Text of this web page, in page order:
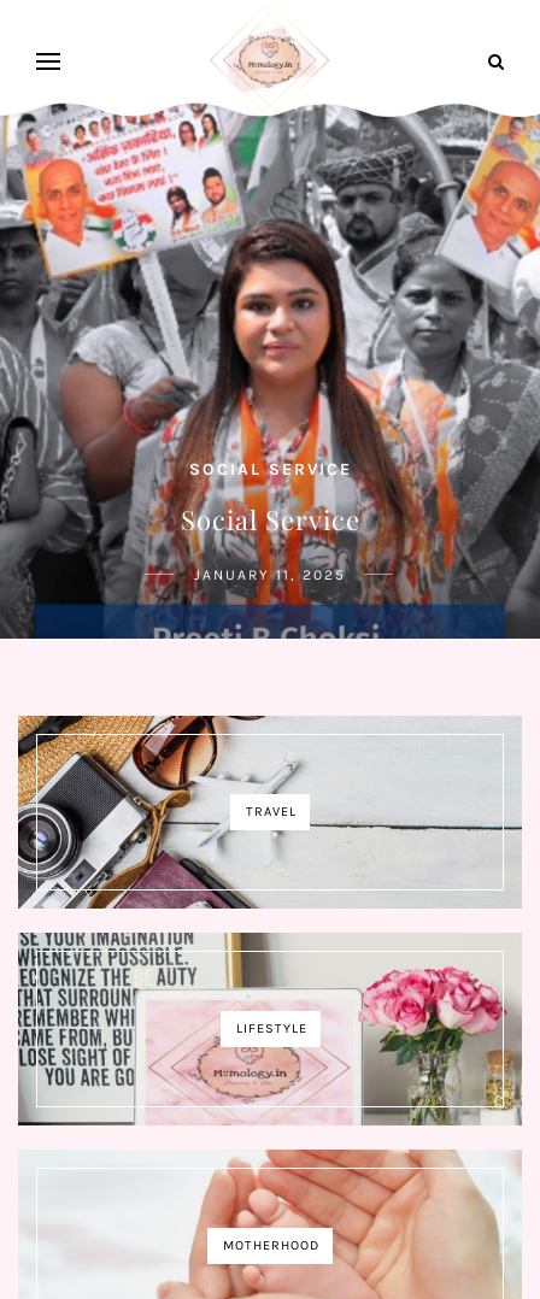
SOCIAL SERVICE
Social Service
JANUARY 11, 2025
TRAVEL
LIFESTYLE
MOTHERHOOD